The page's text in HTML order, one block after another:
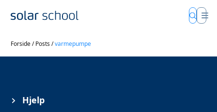
Forside/Posts/varmepumpe
Hjelp